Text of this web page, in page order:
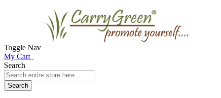
Toggle Nav
My Cart
Search
Search